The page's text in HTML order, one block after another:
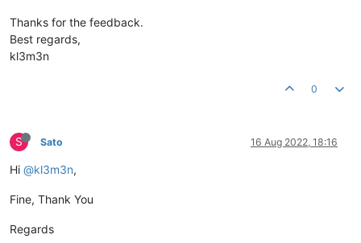
Thanks for the feedback.
Best regards,
kl3m3n
0
S Sato 16 Aug 2022, 18:16
Hi @kl3m3n,
Fine, Thank You
Regards